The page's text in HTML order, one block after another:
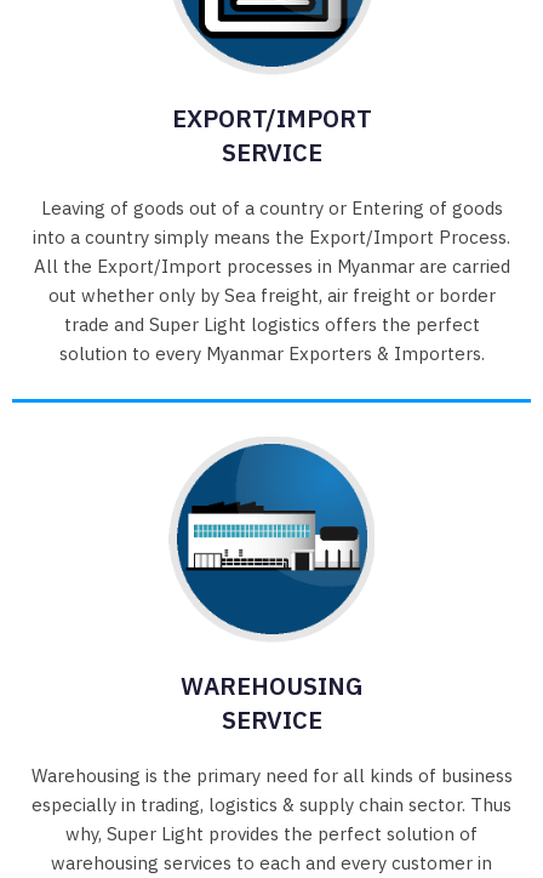
EXPORT/IMPORT
SERVICE
Leaving of goods out of a country or Entering of goods
into a country simply means the Export/Import Process.
All the Export/Import processes in Myanmar are carried
out whether only by Sea freight, air freight or border
trade and Super Light logistics offers the perfect
solution to every Myanmar Exporters & Importers.
WAREHOUSING
SERVICE
Warehousing is the primary need for all kinds of business
especially in trading, logistics & supply chain sector. Thus
why, Super Light provides the perfect solution of
warehousing services to each and every customer in